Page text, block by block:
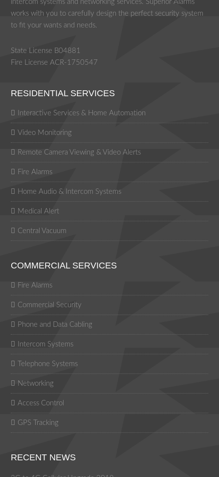
intercom systems and networking services. Superior Alarms
works with you to carefully design the perfect security system
to fit your wants and needs.
State License B04881
Fire License ACR-1750547
RESIDENTIAL SERVICES
Interactive Services & Home Automation
Video Monitoring
Remote Camera Viewing & Video Alerts
Fire Alarms
Home Audio & Intercom Systems
Medical Alert
Central Vacuum
COMMERCIAL SERVICES
Fire Alarms
Commercial Security
Phone and Data Cabling
Intercom Systems
Telephone Systems
Networking
Access Control
GPS Tracking
RECENT NEWS